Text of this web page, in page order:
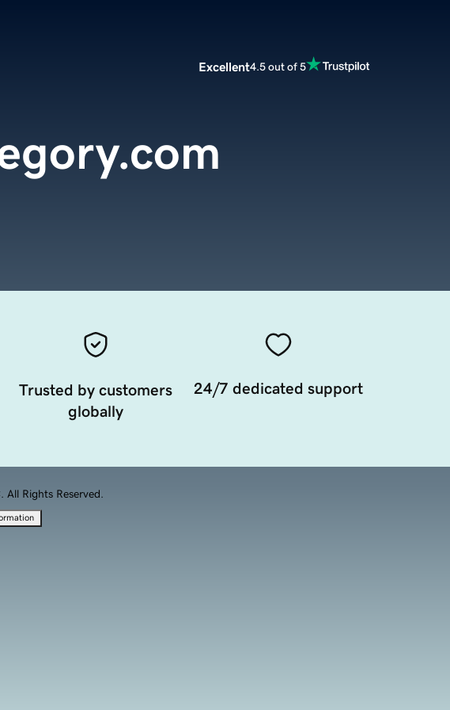
Excellent4.5 out of 5
Trusted by customers
globally
24/7 dedicated support
Rights Reserved.